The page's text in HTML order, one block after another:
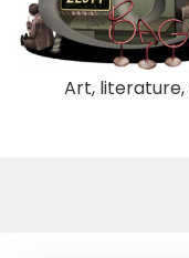
Art, literature,